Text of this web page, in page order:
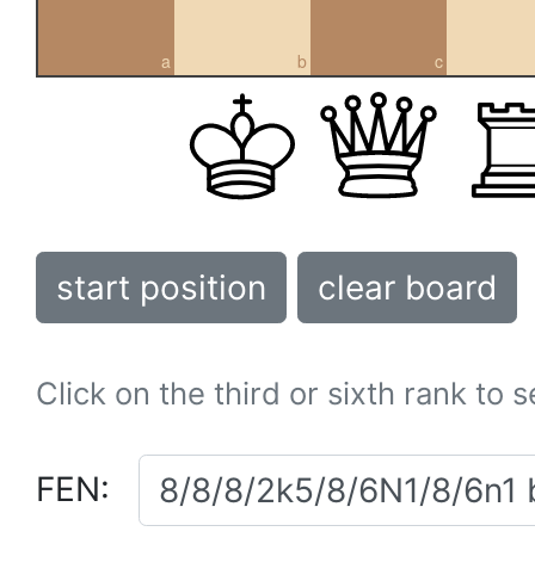
a b c
start position clear board
Click on the third or sixth rank to
FEN: